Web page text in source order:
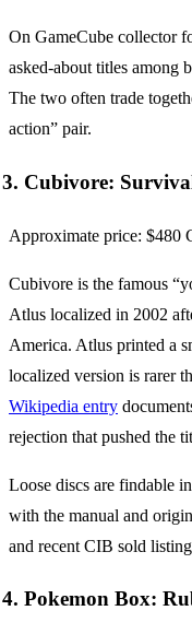
On GameCube collector
asked-about titles among
The two often trade
action” pair.
3. Cubivore:
Approximate price: $480
Cubivore is the famous
Atlus localized in 2002
America. Atlus printed a
localized version is rarer
Wikipedia entry
rejection that pushed the
Loose discs are findable
with the manual and
and recent CIB sold
4. Pokemon Box: